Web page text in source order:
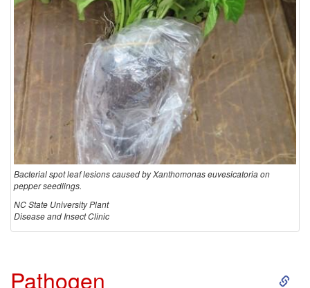
o
n
Bacterial spot leaf lesions caused by Xanthomonas euvesicatoria on
pepper seedlings.
NC State University Plant
Disease and Insect Clinic
Pathogen
S